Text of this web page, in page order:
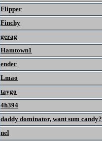
Flipper
Finchy
gerag
Hamtown1
ender
Lmao
taygo
4h394
daddy dominator, want sum candy?
nel